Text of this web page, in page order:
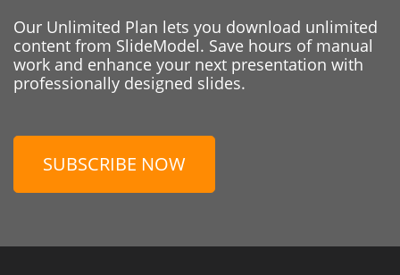
Our Unlimited Plan lets you download unlimited
content from SlideModel. Save hours of manual
work and enhance your next presentation with
professionally designed slides.
SUBSCRIBE NOW